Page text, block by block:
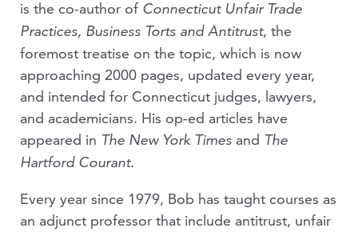
is the co-author of Connecticut Unfair Trade
Practices, Business Torts and Antitrust, the
foremost treatise on the topic, which is now
approaching 2000 pages, updated every year,
and intended for Connecticut judges, lawyers,
and academicians. His op-ed articles have
appeared in The New York Times and The
Hartford Courant.
Every year since 1979, Bob has taught courses as
an adjunct professor that include antitrust, unfair